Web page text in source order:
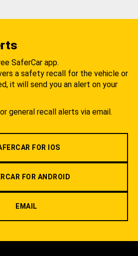
SaferCar app.
a safety recall for the vehicle or
it will send you an alert on your
general recall alerts via email.
FOR IOS
FOR ANDROID
EMAIL